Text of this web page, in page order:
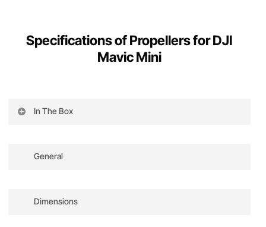
Specifications of Propellers for DJI
Mavic Mini
In The Box
General
Dimensions